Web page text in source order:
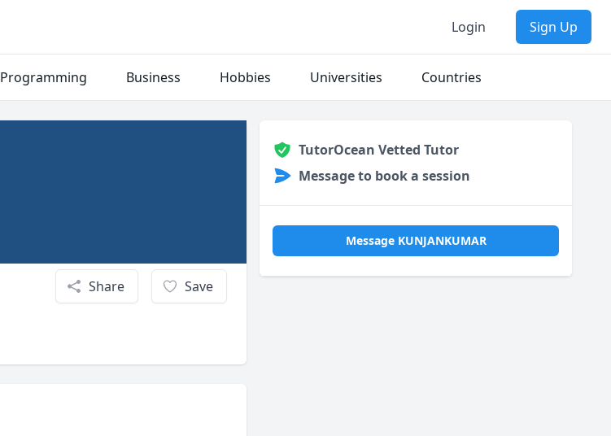
Login Sign Up
Programming Business Hobbies Universities Countries
Share Save
TutorOcean Vetted Tutor
Message to book a session
Message KUNJANKUMAR